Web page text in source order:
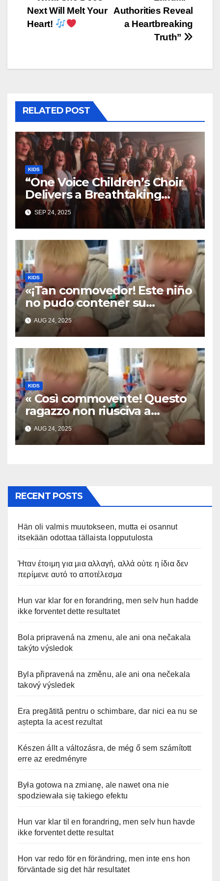
Authorities Reveal
a Heartbreaking
Truth”
Next Will Melt Your
Heart!
RELATED POST
KIDS
“One Voice Children’s Choir
Delivers a Breathtaking
Cover of ‘I’ll Stand By You’”
SEP 24, 2025
KIDS
«¡Tan conmovedor! Este niño
no pudo contener su
emoción al conocer a su
hermanita recién nacida. Su
encuentro fue filmado»
AUG 24, 2025
KIDS
« Così commovente! Questo
ragazzo non riusciva a
contenere la sua emozione
incontrando la sorellina
appena nata. L’incontro è
AUG 24, 2025
RECENT POSTS
Hän oli valmis muutokseen, mutta ei osannut
itsekään odottaa tällaista lopputulosta
Ήταν έτοιμη για μια αλλαγή, αλλά ούτε η ίδια δεν
περίμενε αυτό το αποτέλεσμα
Hun var klar for en forandring, men selv hun hadde
ikke forventet dette resultatet
Bola pripravená na zmenu, ale ani ona nečakala
takýto výsledok
Byla připravená na změnu, ale ani ona nečekala
takový výsledek
Era pregătită pentru o schimbare, dar nici ea nu se
aștepta la acest rezultat
Készen állt a változásra, de még ő sem számított
erre az eredményre
Była gotowa na zmianę, ale nawet ona nie
spodziewała się takiego efektu
Hun var klar til en forandring, men selv hun havde
ikke forventet dette resultat
Hon var redo för en förändring, men inte ens hon
förväntade sig det här resultatet